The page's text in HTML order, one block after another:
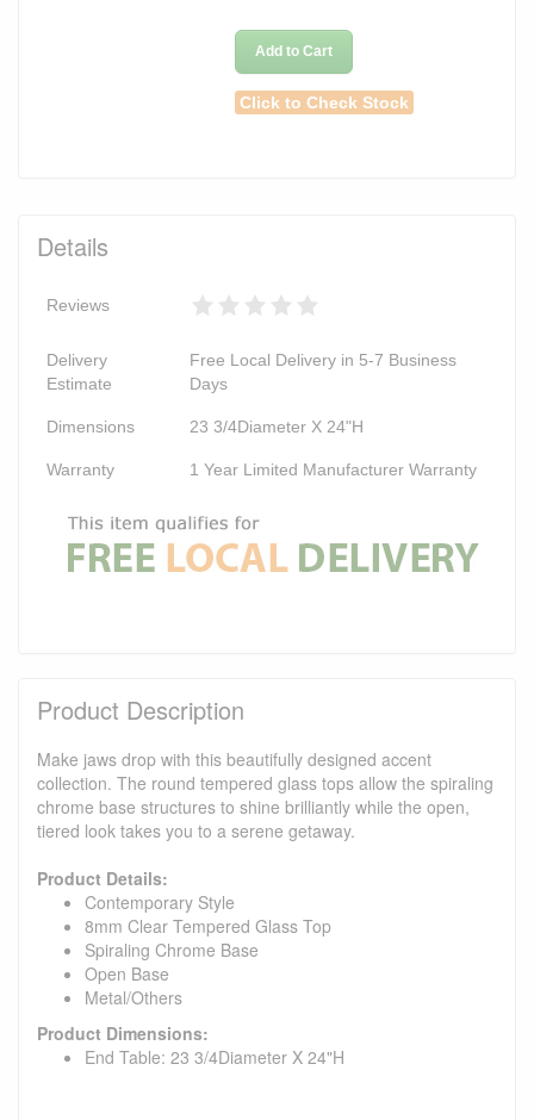
Add to Cart
Click to Check Stock
Details
Reviews
Delivery
Estimate
Free Local Delivery in 5-7 Business
Days
Dimensions 23 3/4Diameter X 24"H
Warranty 1 Year Limited Manufacturer Warranty
Product Description
Make jaws drop with this beautifully designed accent
collection. The round tempered glass tops allow the spiraling
chrome base structures to shine brilliantly while the open,
tiered look takes you to a serene getaway.
Product Details:
Contemporary Style
8mm Clear Tempered Glass Top
Spiraling Chrome Base
Open Base
Metal/Others
Product Dimensions:
End Table: 23 3/4Diameter X 24"H